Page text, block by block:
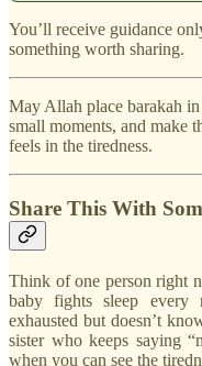
You’ll receive guidance
something worth sharing.
May Allah place barakah
small moments, and make
feels in the tiredness.
Share This With
Think of one person right
baby fights sleep
exhausted but doesn’t
sister who keeps saying
when you can see the